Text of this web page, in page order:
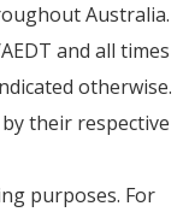
Australia.
and all times
otherwise.
their respective
purposes. For